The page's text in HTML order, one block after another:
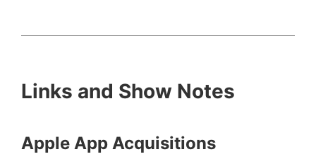
Links and Show Notes
Apple App Acquisitions